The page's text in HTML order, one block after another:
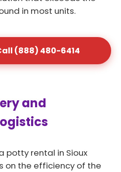
in most units.
(888) 480-6414
and
potty rental in Sioux
on the efficiency of the